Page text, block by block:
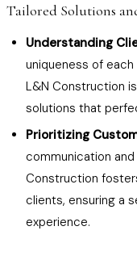
Tailored Solutions
Understanding
uniqueness of
L&N Construction
solutions that
Prioritizing
communication
Construction
clients, ensuring a
experience.